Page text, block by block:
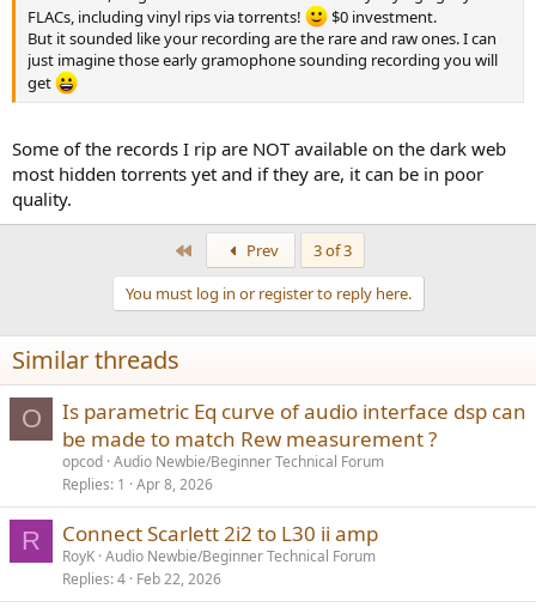
FLACs, including vinyl rips via torrents!
$0 investment.
But it sounded like your recording are the rare and raw ones. I can
just imagine those early gramophone sounding recording you will
get
Some of the records I rip are NOT available on the dark web
most hidden torrents yet and if they are, it can be in poor
quality.
Prev
3 of 3
You must log in or register to reply here.
Similar threads
O
Is parametric Eq curve of audio interface dsp can
be made to match Rew measurement ?
opcod Audio Newbie/Beginner Technical Forum
Replies 1 Apr 8, 2026
R Connect Scarlett 2i2 to L30 ii amp
RoyK Audio Newbie/Beginner Technical Forum
Replies 4 Feb 22, 2026